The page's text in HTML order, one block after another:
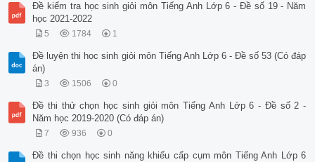
Đề kiểm tra học sinh giỏi môn Tiếng Anh Lớp 6 - Đề số 19 - Năm
học 2021-2022
5 1784 1
Đề luyện thi học sinh giỏi môn Tiếng Anh Lớp 6 - Đề số 53 (Có đáp
án)
3 1506 0
Đề thi thử chọn học sinh giỏi môn Tiếng Anh Lớp 6 - Đề số 2 -
Năm học 2019-2020 (Có đáp án)
7 936 0
Đề thi chọn học sinh năng khiếu cấp cụm môn Tiếng Anh Lớp 6